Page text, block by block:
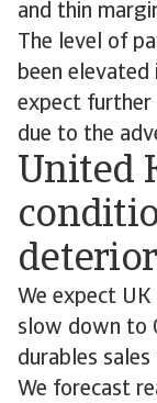
and thin
The level of
been
expect further
due to the
United
We expect
slow down to
durables
We forecast